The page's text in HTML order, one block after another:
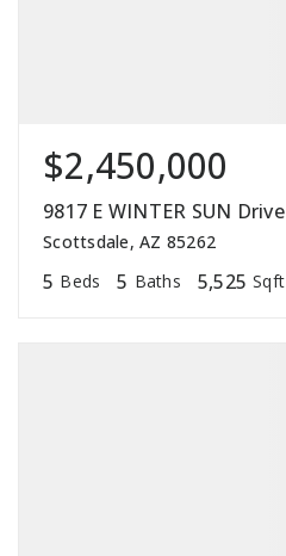
$2,450,000
9817 E WINTER SUN Drive
Scottsdale, AZ 85262
5 Beds 5 Baths 5,525 Sqft